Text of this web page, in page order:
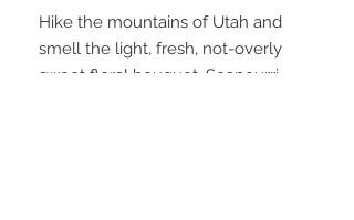
Hike the mountains of Utah and
smell the light, fresh, not-overly
sweet floral bouquet. Soapourri